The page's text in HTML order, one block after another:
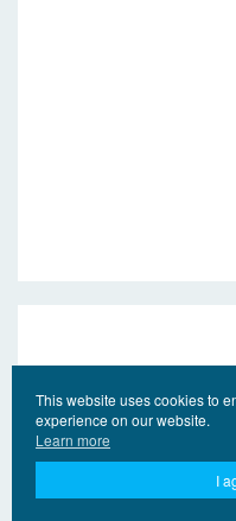
This website uses cookies to
experience on our website.
Learn more
I